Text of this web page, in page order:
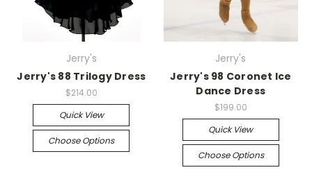
Jerry's
Jerry's 88 Trilogy Dress
$214.00
Quick View
Choose Options
Jerry's
Jerry's 98 Coronet Ice
Dance Dress
$199.00
Quick View
Choose Options